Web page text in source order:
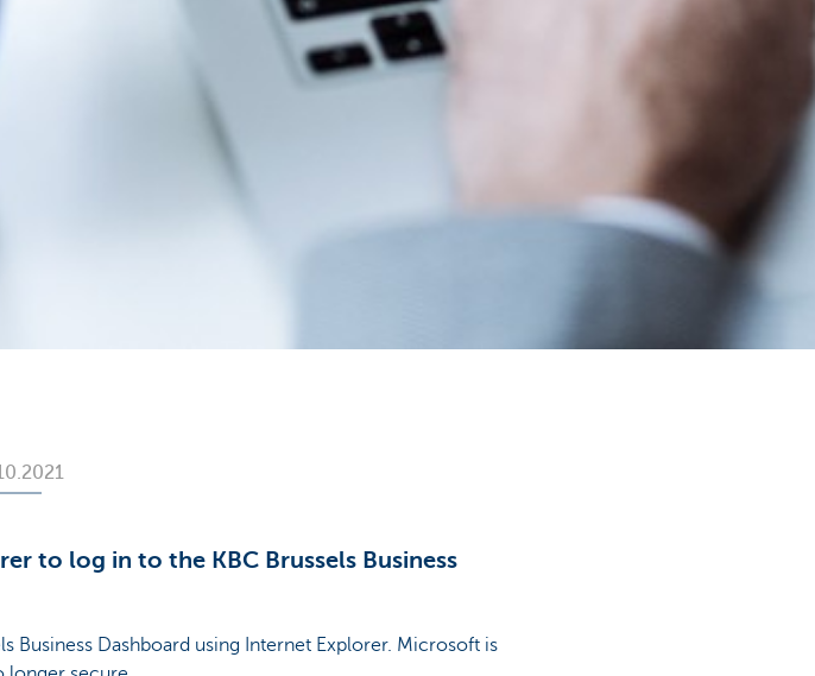
to log in to the KBC Brussels Business
Business Dashboard using Internet Explorer. Microsoft is